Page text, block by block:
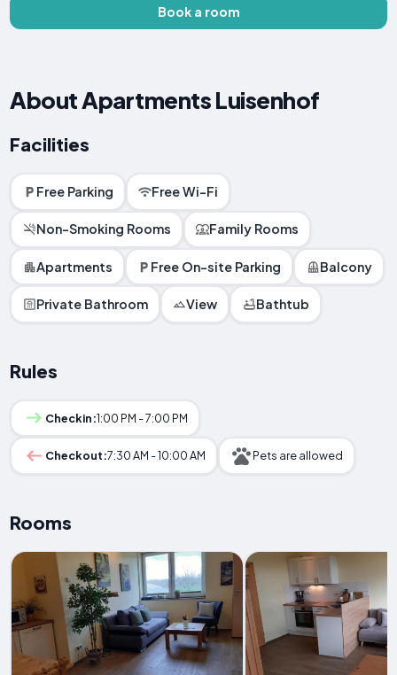
Book a room
About Apartments Luisenhof
Facilities
Free Parking Free Wi-Fi
Non-Smoking Rooms Family Rooms
Apartments Free On-site Parking Balcony
Private Bathroom View Bathtub
Rules
Checkin:1:00 PM - 7:00 PM
Checkout:7:30 AM - 10:00 AM Pets are allowed
Rooms